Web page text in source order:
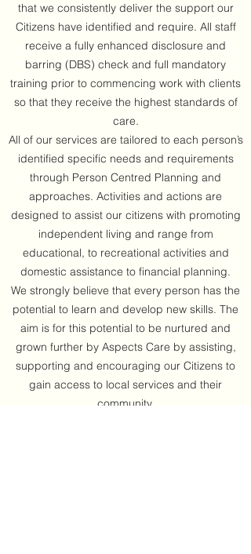
that we consistently deliver the support our
Citizens have identified and require. All staff
receive a fully enhanced disclosure and
barring (DBS) check and full mandatory
training prior to commencing work with clients
so that they receive the highest standards of
care.
All of our services are tailored to each person’s
identified specific needs and requirements
through Person Centred Planning and
approaches. Activities and actions are
designed to assist our citizens with promoting
independent living and range from
educational, to recreational activities and
domestic assistance to financial planning.
We strongly believe that every person has the
potential to learn and develop new skills. The
aim is for this potential to be nurtured and
grown further by Aspects Care by assisting,
supporting and encouraging our Citizens to
gain access to local services and their
community.